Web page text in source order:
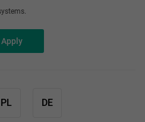
Apply
PL DE